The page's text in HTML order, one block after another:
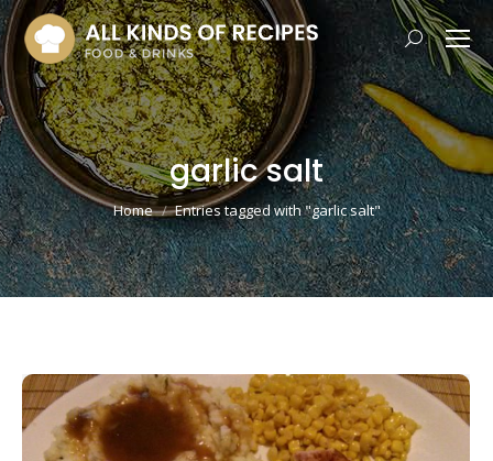
Search:
garlic salt
You are here:
Home Entries tagged with "garlic salt"